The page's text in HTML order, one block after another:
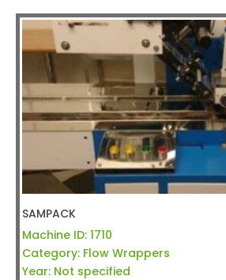
SAMPACK
Machine ID: 1710
Category: Flow Wrappers
Year: Not specified